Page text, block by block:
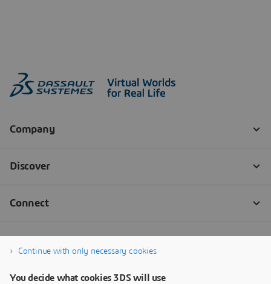
Continue with only necessary cookies
You decide what cookies 3DS will use